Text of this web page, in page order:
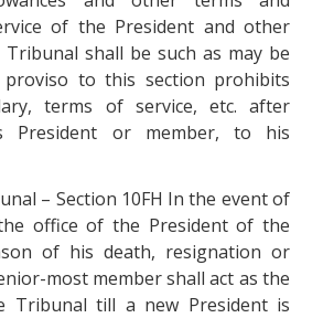
of the President and other
shall be such as may be
proviso to this section prohibits
terms of service, etc. after
President or member, to his
– Section 10FH In the event of
office of the President of the
of his death, resignation or
most member shall act as the
Tribunal till a new President is